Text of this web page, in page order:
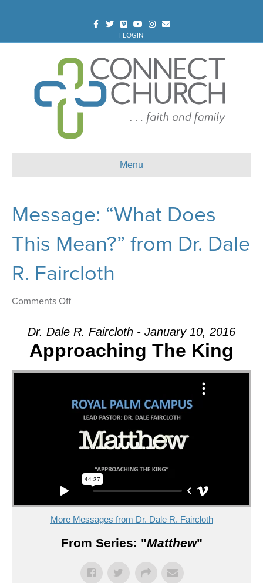
FacebookTwitterVimeoYoutubeInstagram
Email
| LOGIN
Menu
Message: “What Does
This Mean?” from Dr. Dale
R. Faircloth
Comments Offon
“What
Does
This
Mean?”
Dr.
Dale
Faircloth
Dr. Dale R. Faircloth - January 10, 2016
Approaching The King
More Messages from Dr. Dale R. Faircloth
From Series: "Matthew"